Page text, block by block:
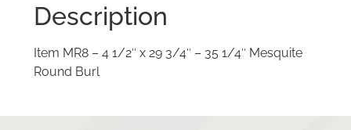
Description
Item MR8 – 4 1/2″ x 29 3/4″ – 35 1/4″ Mesquite
Round Burl